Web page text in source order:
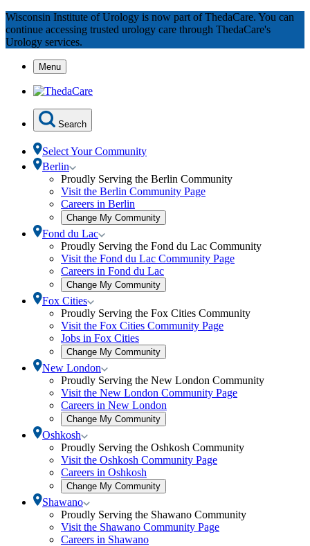
Skip
to
Content
Wisconsin Institute of Urology is now part of ThedaCare. You can
continue accessing trusted urology care through ThedaCare's
Urology services.
Menu
Search
Select Your Community
Berlin
Berlin
submenu
Proudly Serving the Berlin Community
Visit the Berlin Community Page
Careers in Berlin
Change My CommunityOpen
community
modal
Fond du Lac
Fond
du
Lac
submenu
Proudly Serving the Fond du Lac Community
Visit the Fond du Lac Community Page
Careers in Fond du Lac
Change My CommunityOpen
community
modal
Fox Cities
Fox
Cities
submenu
Proudly Serving the Fox Cities Community
Visit the Fox Cities Community Page
Jobs in Fox Cities
Change My CommunityOpen
community
modal
New London
New
London
submenu
Proudly Serving the New London Community
Visit the New London Community Page
Careers in New London
Change My CommunityOpen
community
modal
Oshkosh
Oshkosh
submenu
Proudly Serving the Oshkosh Community
Visit the Oshkosh Community Page
Careers in Oshkosh
Change My CommunityOpen
community
modal
Shawano
Shawano
submenu
Proudly Serving the Shawano Community
Visit the Shawano Community Page
Careers in Shawano